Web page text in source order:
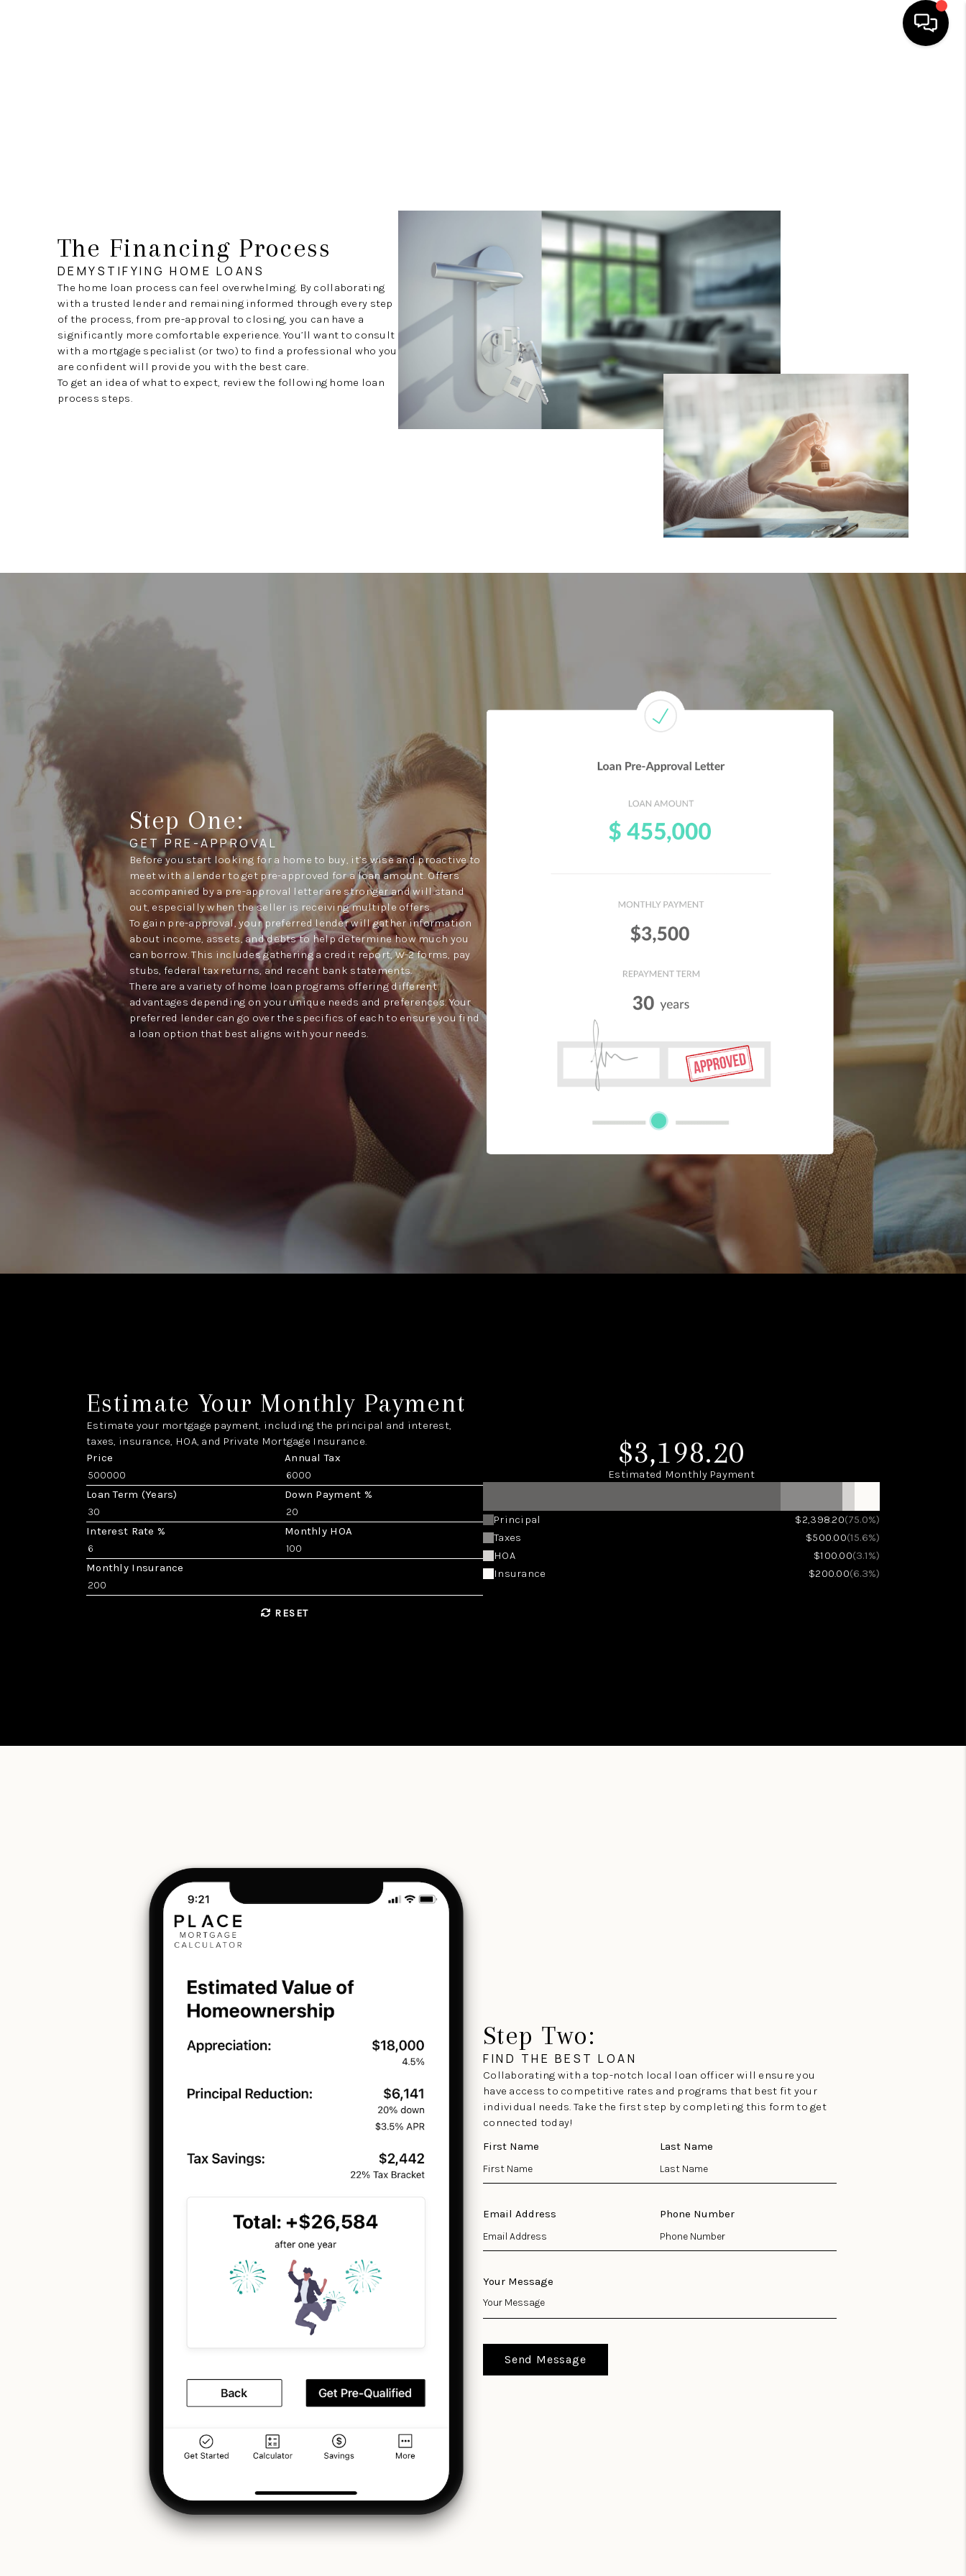
FINANCING
HOME VALUE
WHO WE ARE
GIVING BACK
CAREERS
ABOUT PLACE
CONNECT
TOP AREAS
BLOG
The Financing Process
DEMYSTIFYING HOME LOANS
The home loan process can feel overwhelming. By collaborating
with a trusted lender and remaining informed through every step
of the process, from pre-approval to closing, you can have a
significantly more comfortable experience. You’ll want to consult
with a mortgage specialist (or two) to find a professional who you
are confident will provide you with the best care.
To get an idea of what to expect, review the following home loan
process steps.
Step One:
GET PRE-APPROVAL
Before you start looking for a home to buy, it’s wise and proactive to
meet with a lender to get pre-approved for a loan amount. Offers
accompanied by a pre-approval letter are stronger and will stand
out, especially when the seller is receiving multiple offers.
To gain pre-approval, your preferred lender will gather information
about income, assets, and debts to help determine how much you
can borrow. This includes gathering a credit report, W-2 forms, pay
stubs, federal tax returns, and recent bank statements.
There are a variety of home loan programs offering different
advantages depending on your unique needs and preferences. Your
preferred lender can go over the specifics of each to ensure you find
a loan option that best aligns with your needs.
Estimate Your Monthly Payment
Estimate your mortgage payment, including the principal and interest,
taxes, insurance, HOA, and Private Mortgage Insurance.
Price
Annual Tax
Loan Term (Years) Down Payment %
Interest Rate % Monthly HOA
Monthly Insurance
RESET
$3,198.20
Estimated Monthly Payment
Principal $2,398.20(75.0%)
Taxes
$500.00(15.6%)
HOA
$100.00(3.1%)
Insurance
$200.00(6.3%)
Step Two:
FIND THE BEST LOAN
Collaborating with a top-notch local loan officer will ensure you
have access to competitive rates and programs that best fit your
individual needs. Take the first step by completing this form to get
connected today!
First Name
Last Name
Email Address Phone Number
Your Message
Send Message